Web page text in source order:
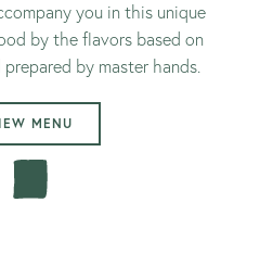
you in this unique
by the flavors based on
by master hands.
MENU